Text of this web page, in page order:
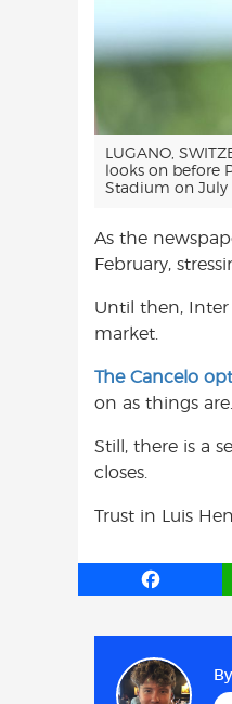
LUGANO,
looks on before
Stadium on July
As the
February,
Until then, Inter
market.
The Cancelo
on as things are.
Still, there is a
closes.
Trust in Luis
F
b
o
By